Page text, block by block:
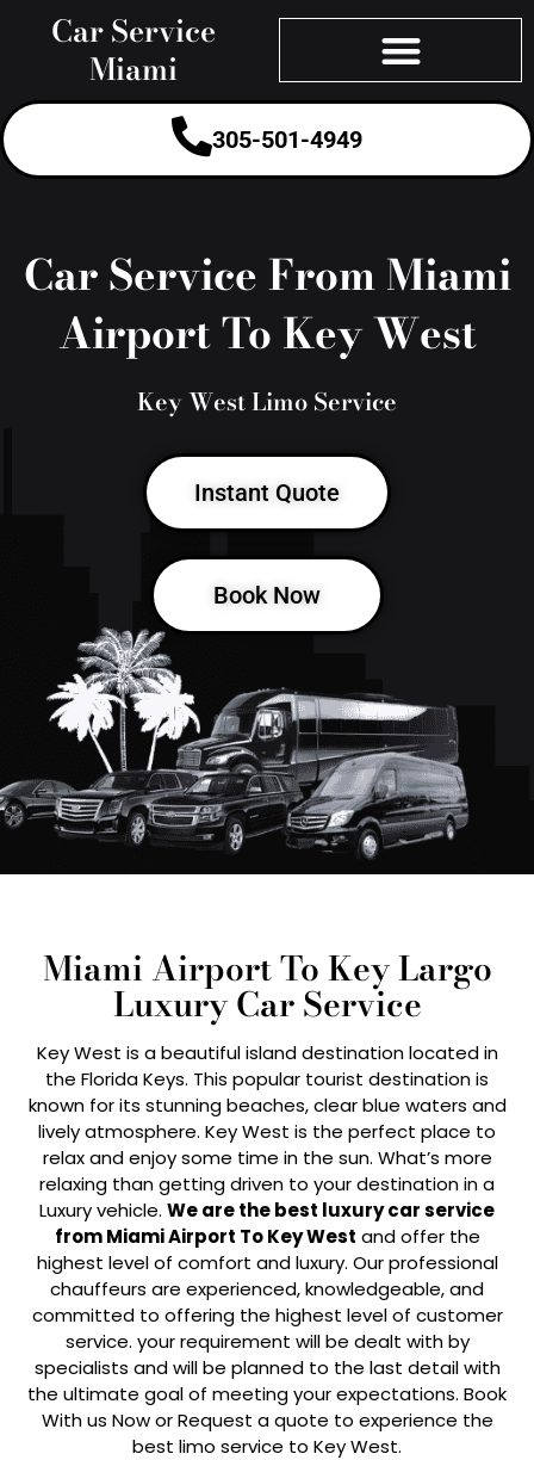
Car Service
Miami
305-501-4949
Car Service From Miami
Airport To Key West
Key West Limo Service
Instant Quote
Book Now
Miami Airport To Key Largo
Luxury Car Service
Key West is a beautiful island destination located in
the Florida Keys. This popular tourist destination is
known for its stunning beaches, clear blue waters and
lively atmosphere. Key West is the perfect place to
relax and enjoy some time in the sun. What’s more
relaxing than getting driven to your destination in a
Luxury vehicle. We are the best luxury car service
from Miami Airport To Key West and offer the
highest level of comfort and luxury. Our professional
chauffeurs are experienced, knowledgeable, and
committed to offering the highest level of customer
service. your requirement will be dealt with by
specialists and will be planned to the last detail with
the ultimate goal of meeting your expectations. Book
With us Now or Request a quote to experience the
best limo service to Key West.